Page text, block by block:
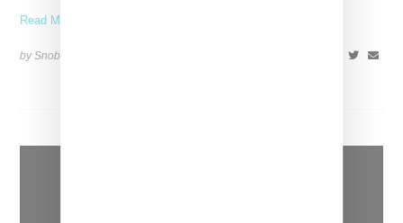
Read More ...
by Snobette on